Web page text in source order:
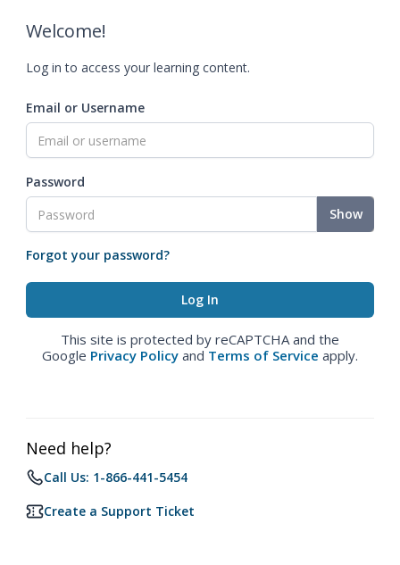
Welcome!
Log in to access your learning content.
Email or Username
Password
Show
Forgot your password?
This site is protected by reCAPTCHA and the
Google Privacy Policy and Terms of Service apply.
Need help?
Call Us: 1-866-441-5454
Create a Support Ticket